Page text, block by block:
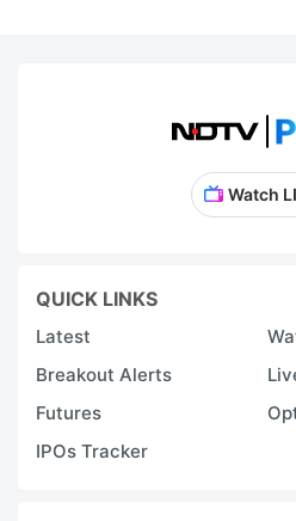
Watch
QUICK LINKS
Latest
Breakout Alerts
Futures
IPOs Tracker